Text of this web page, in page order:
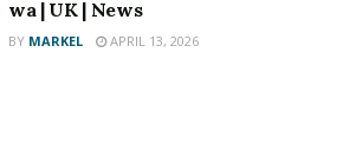
wa | UK | News
BY MARKEL APRIL 13, 2026